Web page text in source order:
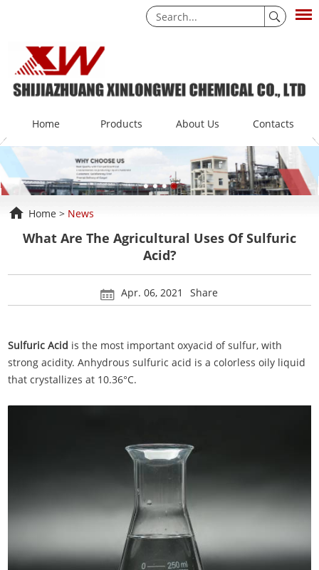
Home Products About Us Contacts
Home > News
What Are The Agricultural Uses Of Sulfuric
Acid?
Apr. 06, 2021 Share
Sulfuric Acid is the most important oxyacid of sulfur, with
strong acidity. Anhydrous sulfuric acid is a colorless oily liquid
that crystallizes at 10.36°C.